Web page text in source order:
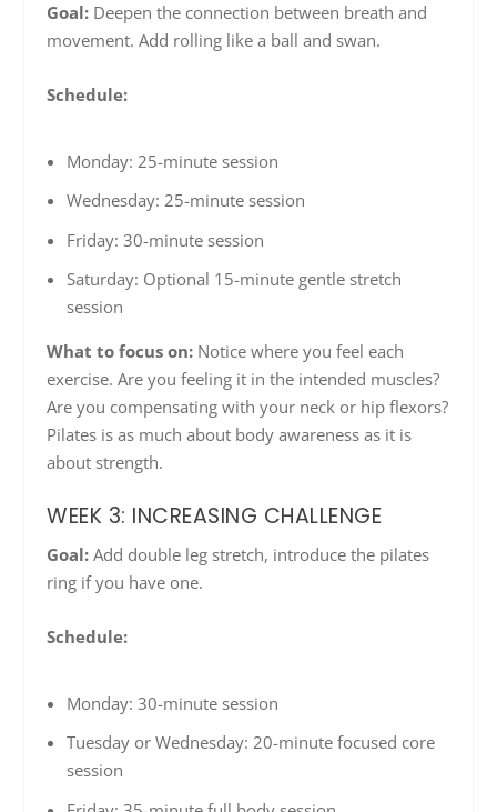
Goal: Deepen the connection between breath and
movement. Add rolling like a ball and swan.
Schedule:
Monday: 25-minute session
Wednesday: 25-minute session
Friday: 30-minute session
Saturday: Optional 15-minute gentle stretch
session
What to focus on: Notice where you feel each
exercise. Are you feeling it in the intended muscles?
Are you compensating with your neck or hip flexors?
Pilates is as much about body awareness as it is
about strength.
WEEK 3: INCREASING CHALLENGE
Goal: Add double leg stretch, introduce the pilates
ring if you have one.
Schedule:
Monday: 30-minute session
Tuesday or Wednesday: 20-minute focused core
session